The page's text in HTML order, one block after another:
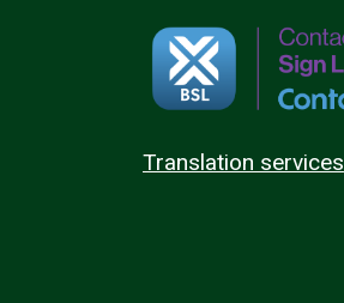
Translation services